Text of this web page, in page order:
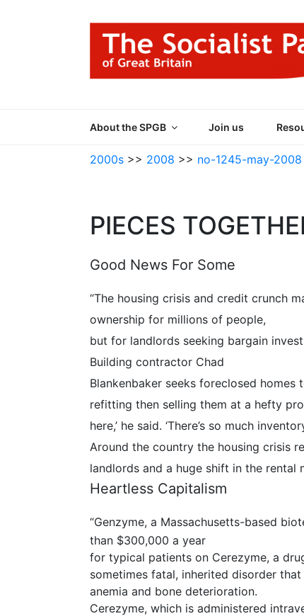
About the SPGB Join us
2000s >> 2008 >> no-1245-may-2008
PIECES
Good News For Some
“The housing crisis and credit crunch
ownership for millions of people,
but for landlords seeking bargain
Building contractor Chad
Blankenbaker seeks foreclosed
refitting then selling them at a hefty
here,’ he said. ‘There’s so much
Around the country the housing crisis
landlords and a huge shift in the rental
Heartless Capitalism
“Genzyme, a Massachusetts-based
than $300,000 a year
for typical patients on Cerezyme, a
sometimes fatal, inherited disorder
anemia and bone deterioration.
Cerezyme, which is administered